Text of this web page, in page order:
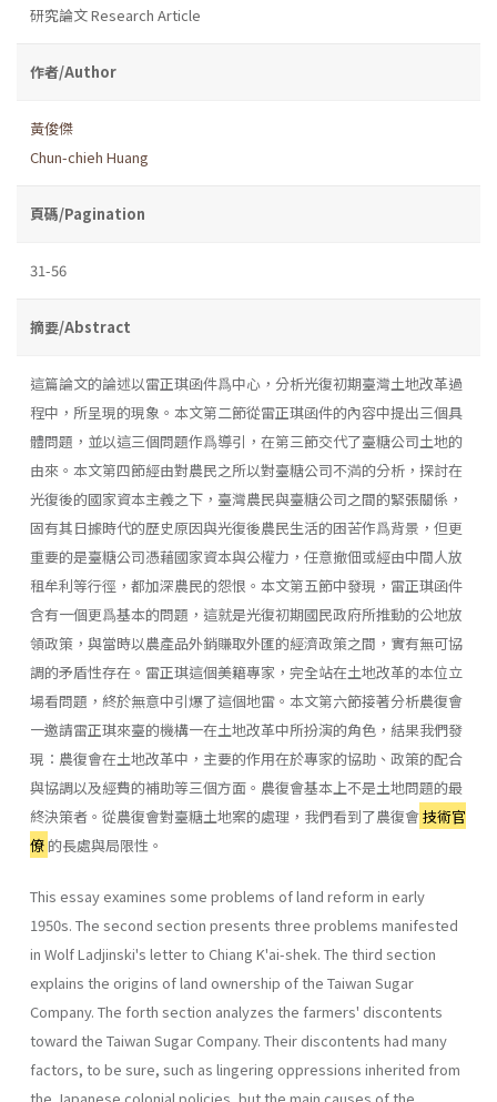
研究論文 Research Article
作者/Author
黃俊傑
Chun-chieh Huang
頁碼/Pagination
31-56
摘要/Abstract
這篇論文的論述以雷正琪函件爲中心，分析光復初期臺灣土地改革過
程中，所呈現的現象。本文第二節從雷正琪函件的內容中提出三個具
體問題，並以這三個問題作爲導引，在第三節交代了臺糖公司土地的
由來。本文第四節經由對農民之所以對臺糖公司不満的分析，探討在
光復後的國家資本主義之下，臺灣農民與臺糖公司之間的緊張關係，
固有其日據時代的歷史原因與光復後農民生活的困苦作爲背景，但更
重要的是臺糖公司憑藉國家資本與公權力，任意撤佃或經由中間人放
租牟利等行徑，都加深農民的怨恨。本文第五節中發現，雷正琪函件
含有一個更爲基本的問題，這就是光復初期國民政府所推動的公地放
領政策，與當時以農產品外銷賺取外匯的經濟政策之間，實有無可協
調的矛盾性存在。雷正琪這個美籍專家，完全站在土地改革的本位立
場看問題，終於無意中引爆了這個地雷。本文第六節接著分析農復會
一邀請雷正琪來臺的機構一在土地改革中所扮演的角色，結果我們發
現：農復會在土地改革中，主要的作用在於專家的協助、政策的配合
與協調以及經費的補助等三個方面。農復會基本上不是土地問題的最
終決策者。從農復會對臺糖土地案的處理，我們看到了農復會技術官
僚 的長處與局限性。
This essay examines some problems of land reform in early
1950s. The second section presents three problems manifested
in Wolf Ladjin­ski's letter to Chiang K'ai-shek. The third section
explains the origins of land ownership of the Taiwan Sugar
Company. The forth section ana­lyzes the farmers' discontents
toward the Taiwan Sugar Company. Their discontents had many
factors, to be sure, such as lingering oppressions inherited from
the Japanese colonial policies, but the main causes of the